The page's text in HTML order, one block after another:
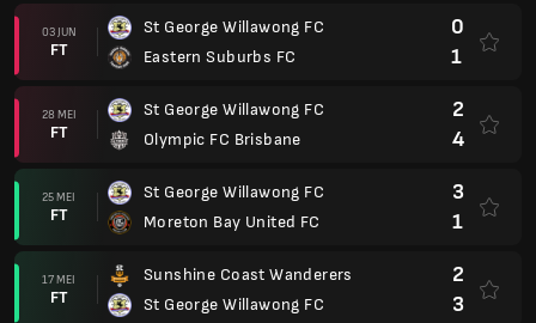
03 JUN
FT
St George Willawong FC
Eastern Suburbs FC
0
1
28 MEI
FT
St George Willawong FC
Olympic FC Brisbane
2
4
25 MEI
FT
St George Willawong FC
Moreton Bay United FC
3
1
17 MEI
FT
Sunshine Coast Wanderers
St George Willawong FC
2
3